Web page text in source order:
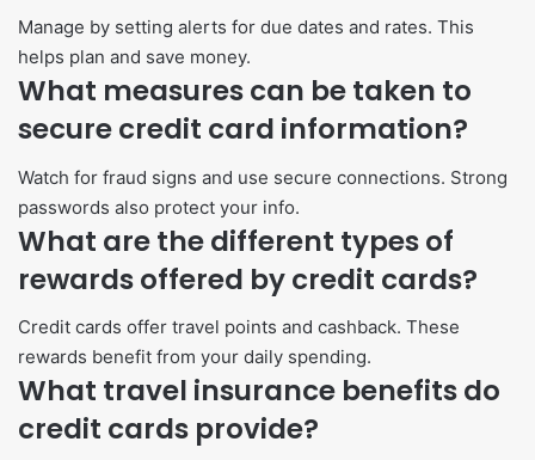
Manage by setting alerts for due dates and rates. This
helps plan and save money.
What measures can be taken to
secure credit card information?
Watch for fraud signs and use secure connections. Strong
passwords also protect your info.
What are the different types of
rewards offered by credit cards?
Credit cards offer travel points and cashback. These
rewards benefit from your daily spending.
What travel insurance benefits do
credit cards provide?